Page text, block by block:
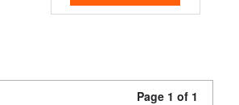
Page 1 of 1